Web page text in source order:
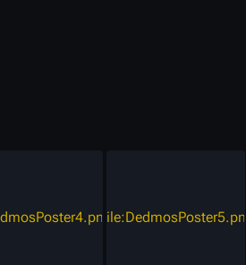
File:DedmosPoster5.png